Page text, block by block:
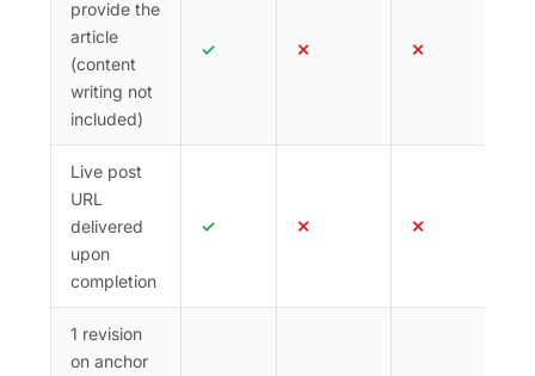
follow backlink(s) confirmed.
All posts are permanent. Domain Authority ranges
by tier — see the packages below for specifics.
South-East Asian link equity your site deserves.
provide the
article
(content
writing not
included)
✓ ✕ ✕
Live post
URL
delivered
upon
completion
✓ ✕ ✕
1 revision
on anchor